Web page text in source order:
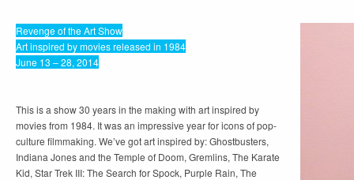
Revenge of the Art Show
Art inspired by movies released in 1984
June 13 – 28, 2014
This is a show 30 years in the making with art inspired by
movies from 1984. It was an impressive year for icons of pop-
culture filmmaking. We’ve got art inspired by: Ghostbusters,
Indiana Jones and the Temple of Doom, Gremlins, The Karate
Kid, Star Trek III: The Search for Spock, Purple Rain, The